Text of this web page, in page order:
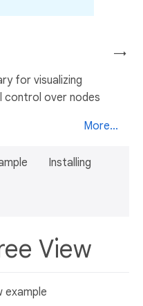
→
for visualizing
control over nodes
More...
Installing
View